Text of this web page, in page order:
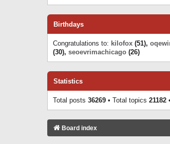
Birthdays
Congratulations to: kilofox (51),
(30), seoevrimachicago (26)
Statistics
Total posts 36269 • Total topics 21182
Board index